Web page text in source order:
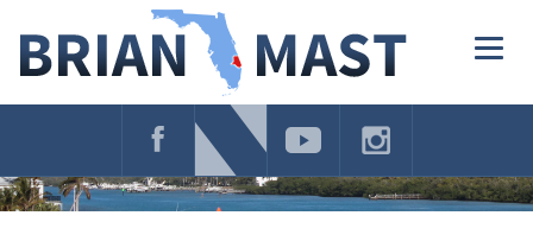
Navigation